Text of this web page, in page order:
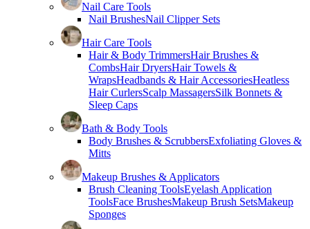
Nail Care Tools
Nail BrushesNail Clipper Sets
Hair Care Tools
Hair & Body TrimmersHair Brushes &
CombsHair DryersHair Towels &
WrapsHeadbands & Hair AccessoriesHeatless
Hair CurlersScalp MassagersSilk Bonnets &
Sleep Caps
Bath & Body Tools
Body Brushes & ScrubbersExfoliating Gloves &
Mitts
Makeup Brushes & Applicators
Brush Cleaning ToolsEyelash Application
ToolsFace BrushesMakeup Brush SetsMakeup
Sponges